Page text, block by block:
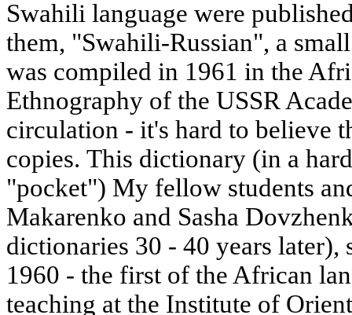
Swahili language were
them, "Swahili-Russian", a
was compiled in 1961 in the
Ethnography of the USSR
circulation - it's hard to believe
copies. This dictionary (in a
"pocket") My fellow students
Makarenko and Sasha
dictionaries 30 - 40 years
1960 - the first of the African
teaching at the Institute of